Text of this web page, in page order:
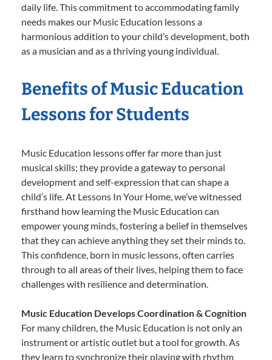
daily life. This commitment to accommodating family
needs makes our Music Education lessons a
harmonious addition to your child’s development, both
as a musician and as a thriving young individual.
Benefits of Music Education
Lessons for Students
Music Education lessons offer far more than just
musical skills; they provide a gateway to personal
development and self-expression that can shape a
child’s life. At Lessons In Your Home, we’ve witnessed
firsthand how learning the Music Education can
empower young minds, fostering a belief in themselves
that they can achieve anything they set their minds to.
This confidence, born in music lessons, often carries
through to all areas of their lives, helping them to face
challenges with resilience and determination.
Music Education Develops Coordination & Cognition
For many children, the Music Education is not only an
instrument or artistic outlet but a tool for growth. As
they learn to synchronize their playing with rhythm